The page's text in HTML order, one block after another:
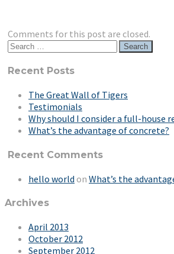
Comments for this post are closed.
Search
for:
Recent Posts
The Great Wall of Tigers
Testimonials
Why should I consider a full-house
What’s the advantage of concrete?
Recent Comments
hello world on What’s the
Archives
April 2013
October 2012
September 2012